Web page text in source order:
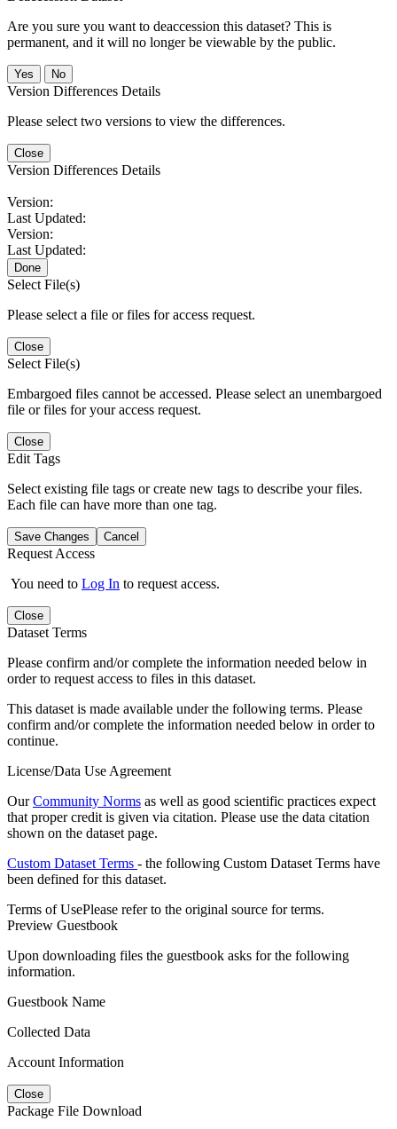
Are you sure you want to deaccession this dataset? This is
permanent, and it will no longer be viewable by the public.
No
Version Differences Details
Please select two versions to view the differences.
Close
Version Differences Details
Version:
Last Updated:
Version:
Last Updated:
Done
Select File(s)
Please select a file or files for access request.
Close
Select File(s)
Embargoed files cannot be accessed. Please select an unembargoed
file or files for your access request.
Close
Edit Tags
Select existing file tags or create new tags to describe your files.
Each file can have more than one tag.
Save Changes Cancel
Request Access
You need to Log In to request access.
Close
Dataset Terms
Please confirm and/or complete the information needed below in
order to request access to files in this dataset.
This dataset is made available under the following terms. Please
confirm and/or complete the information needed below in order to
continue.
License/Data Use Agreement
OurCommunity Norms as well as good scientific practices expect
that proper credit is given via citation. Please use the data citation
shown on the dataset page.
Custom Dataset Terms - the following Custom Dataset Terms have
been defined for this dataset.
Terms of UsePlease refer to the original source for terms.
Preview Guestbook
Upon downloading files the guestbook asks for the following
information.
Guestbook Name
Collected Data
Account Information
Close
Package File Download